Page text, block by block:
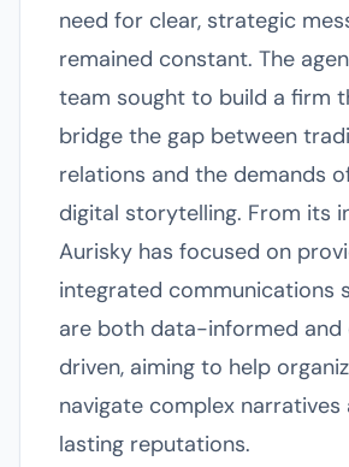
need for clear, strategic
remained constant. The
team sought to build a firm
bridge the gap between
relations and the demands
digital storytelling. From its
Aurisky has focused on
integrated communications
are both data-informed and
driven, aiming to help
navigate complex narratives
lasting reputations.